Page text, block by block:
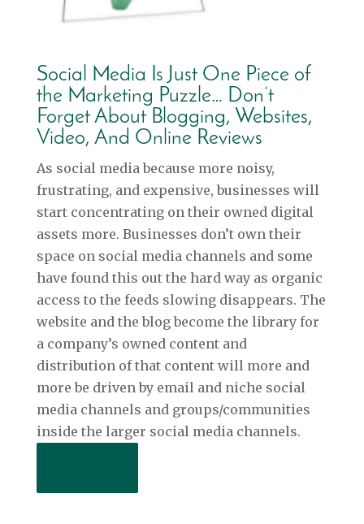
Social Media Is Just One Piece of
the Marketing Puzzle… Don’t
Forget About Blogging, Websites,
Video, And Online Reviews
As social media because more noisy,
frustrating, and expensive, businesses will
start concentrating on their owned digital
assets more. Businesses don’t own their
space on social media channels and some
have found this out the hard way as organic
access to the feeds slowing disappears. The
website and the blog become the library for
a company’s owned content and
distribution of that content will more and
more be driven by email and niche social
media channels and groups/communities
inside the larger social media channels.